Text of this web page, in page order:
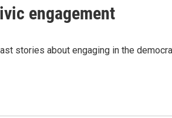
engagement
stories about engaging in the